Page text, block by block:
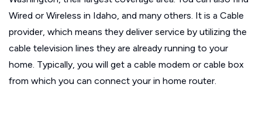
Wired or Wireless in Idaho, and many others. It is a Cable
provider, which means they deliver service by utilizing the
cable television lines they are already running to your
home. Typically, you will get a cable modem or cable box
from which you can connect your in home router.